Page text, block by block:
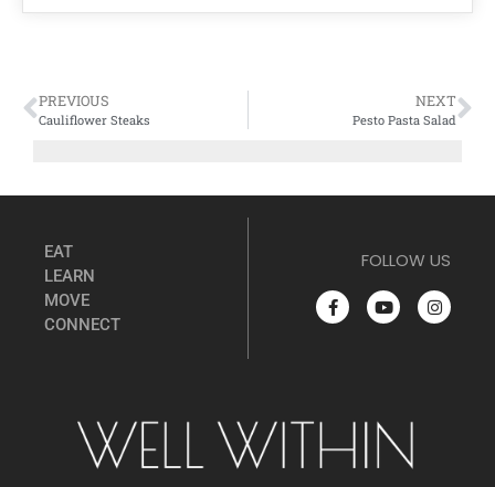
PREVIOUS
Cauliflower Steaks
NEXT
Pesto Pasta Salad
EAT
LEARN
MOVE
CONNECT
FOLLOW US